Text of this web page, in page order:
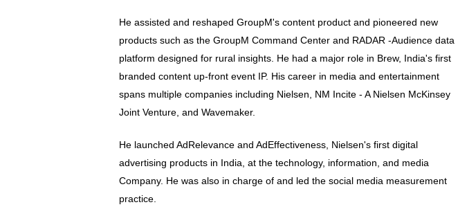
He assisted and reshaped GroupM's content product and pioneered new
products such as the GroupM Command Center and RADAR -Audience data
platform designed for rural insights. He had a major role in Brew, India's first
branded content up-front event IP. His career in media and entertainment
spans multiple companies including Nielsen, NM Incite - A Nielsen McKinsey
Joint Venture, and Wavemaker.
He launched AdRelevance and AdEffectiveness, Nielsen's first digital
advertising products in India, at the technology, information, and media
Company. He was also in charge of and led the social media measurement
practice.